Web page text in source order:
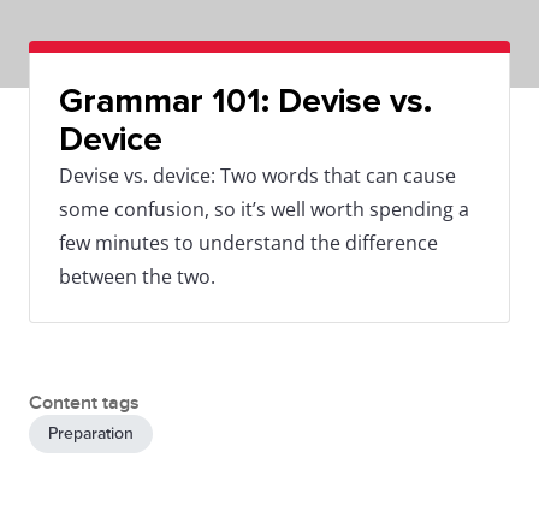
Grammar 101: Devise vs.
Device
Devise vs. device: Two words that can cause
some confusion, so it’s well worth spending a
few minutes to understand the difference
between the two.
Content tags
Preparation